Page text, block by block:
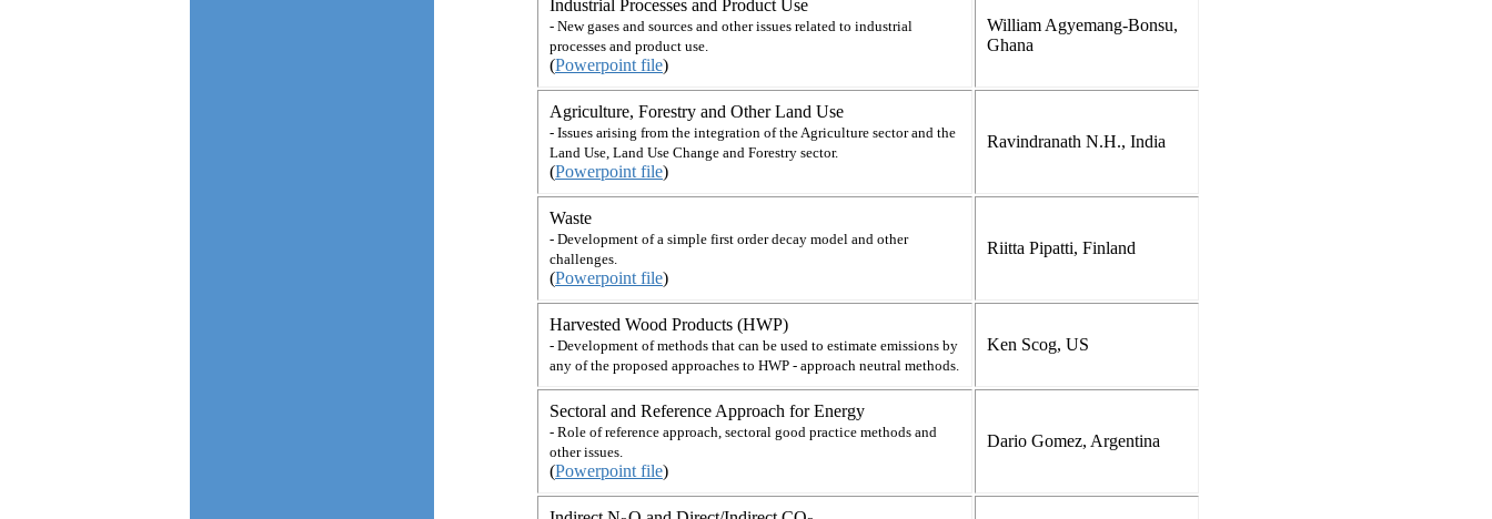
Industrial Processes and Product Use
- New gases and sources and other issues related to industrial
processes and product use.
(Powerpoint file)
William Agyemang-Bonsu,
Ghana
Agriculture, Forestry and Other Land Use
- Issues arising from the integration of the Agriculture sector and the
Land Use, Land Use Change and Forestry sector.
(Powerpoint file)
Ravindranath N.H., India
Waste
- Development of a simple first order decay model and other
challenges.
(Powerpoint file)
Riitta Pipatti, Finland
Harvested Wood Products (HWP)
- Development of methods that can be used to estimate emissions by
any of the proposed approaches to HWP - approach neutral methods.
Ken Scog, US
Sectoral and Reference Approach for Energy
- Role of reference approach, sectoral good practice methods and
other issues.
(Powerpoint file)
Dario Gomez, Argentina